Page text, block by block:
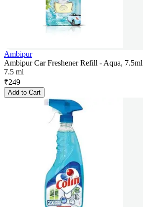
Ambipur
Ambipur Car Freshener Refill - Aqua, 7.5ml
7.5 ml
₹249
Add to Cart